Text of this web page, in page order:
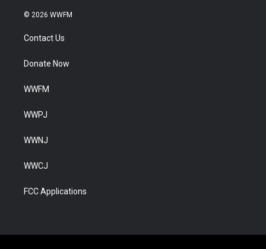
© 2026 WWFM
Contact Us
Donate Now
WWFM
WWPJ
WWNJ
WWCJ
FCC Applications